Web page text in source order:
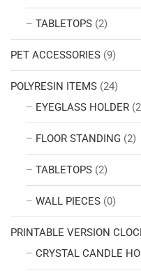
TABLETOPS (2)
PET ACCESSORIES (9)
POLYRESIN ITEMS (24)
EYEGLASS HOLDER
FLOOR STANDING (2)
TABLETOPS (2)
WALL PIECES (0)
PRINTABLE VERSION
CRYSTAL CANDLE